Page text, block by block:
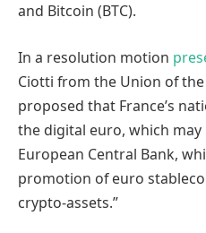
and Bitcoin (BTC).
In a resolution motion
Ciotti from the Union of
proposed that France’s
the digital euro, which
European Central Bank,
promotion of euro
crypto-assets.”